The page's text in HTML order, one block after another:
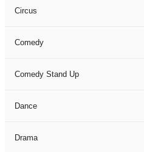
Circus
Comedy
Comedy Stand Up
Dance
Drama